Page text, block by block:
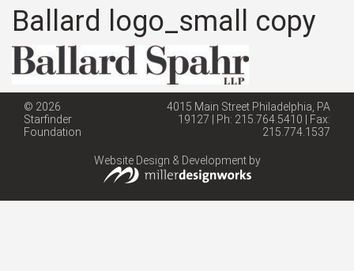
Ballard logo_small copy
© 2026
Starfinder
Foundation
4015 Main Street Philadelphia, PA
19127 | Ph: 215.764.5410 | Fax:
215.774.1537
Website Design & Development by